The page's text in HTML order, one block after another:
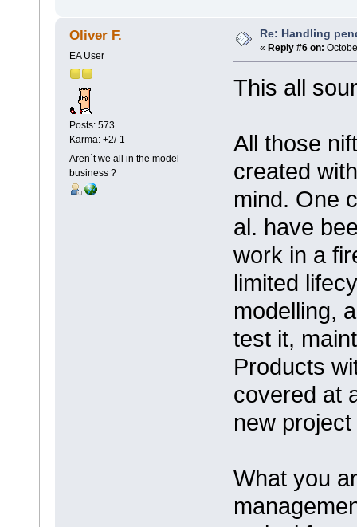
Oliver F.
EA User
Posts: 573
Karma: +2/-1
Aren´t we all in the model
business ?
Re: Handling
« Reply #6 on:
This all
All those
created
mind. One
al. have
work in a
limited
modelling,
test it,
Products
covered at
new
What you